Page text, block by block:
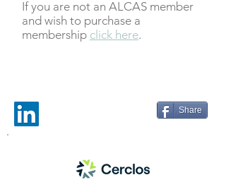
If you are not an ALCAS member
and wish to purchase a
membership click here.
Share